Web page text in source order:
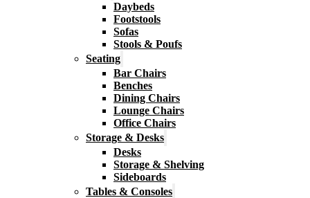
Daybeds
Footstools
Sofas
Stools & Poufs
Seating
Bar Chairs
Benches
Dining Chairs
Lounge Chairs
Office Chairs
Storage & Desks
Desks
Storage & Shelving
Sideboards
Tables & Consoles